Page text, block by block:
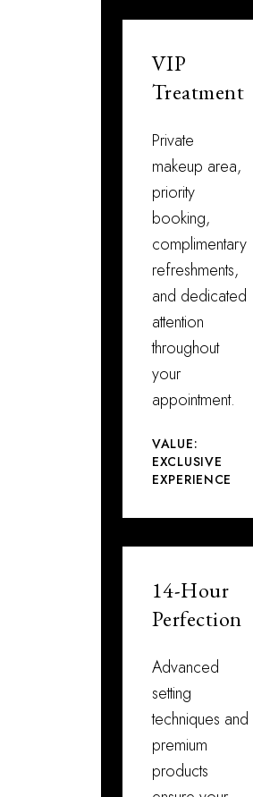
VIP
Treatment
Private
makeup area,
priority
booking,
complimentary
refreshments,
and dedicated
attention
throughout
your
appointment.
VALUE:
EXCLUSIVE
EXPERIENCE
14-Hour
Perfection
Advanced
setting
techniques and
premium
products